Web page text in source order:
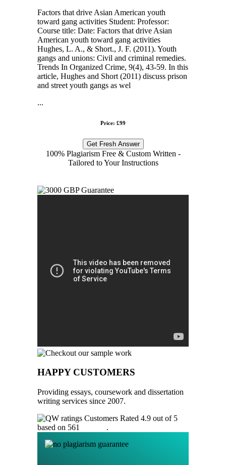
Factors that drive Asian American youth
toward gang activities Student: Professor:
Course title: Date: Factors that drive Asian
American youth toward gang activities
Hughes, L. A., & Short., J. F. (2011). Youth
gangs and unions: Civil and criminal remedies.
Trends In Organized Crime, 9(4), 43-59. In this
article, Hughes and Short (2011) discuss prison
and street youth gangs as wel
...
Price: £99
Get Fresh Answer
100% Plagiarism Free & Custom Written -
Tailored to Your Instructions
HAPPY CUSTOMERS
Providing essays, coursework and dissertation
writing services since 2007.
Customers Rated 4.9 out of 5
based on 561
.